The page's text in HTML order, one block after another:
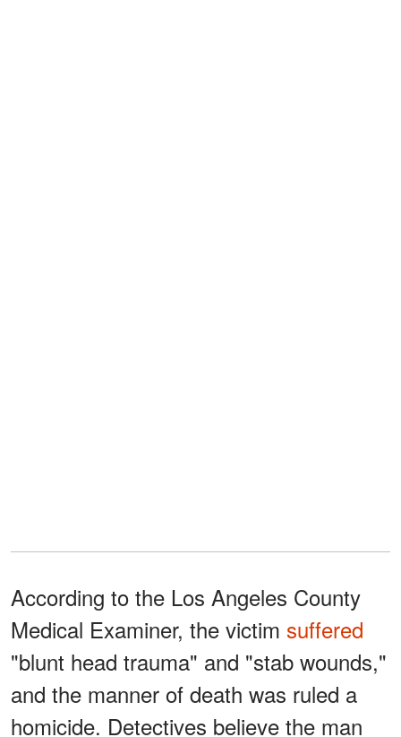
According to the Los Angeles County
Medical Examiner, the victim suffered
"blunt head trauma" and "stab wounds,"
and the manner of death was ruled a
homicide. Detectives believe the man